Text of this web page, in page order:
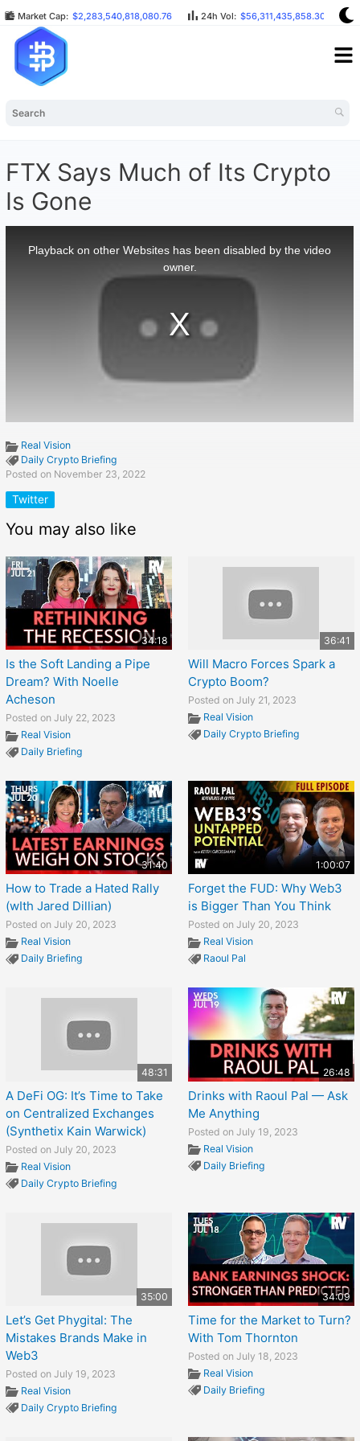
Market Cap: $2,283,540,818,080.76 24h Vol: $56,311,435,858.30
FTX Says Much of Its Crypto
Is Gone
Real Vision
Daily Crypto Briefing
Posted on November 23, 2022
Twitter
You may also like
34:18
Is the Soft Landing a Pipe
Dream? With Noelle
Acheson
Posted on July 22, 2023
Real Vision
Daily Briefing
36:41
Will Macro Forces Spark a
Crypto Boom?
Posted on July 21, 2023
Real Vision
Daily Crypto Briefing
31:40
How to Trade a Hated Rally
(wIth Jared Dillian)
Posted on July 20, 2023
Real Vision
Daily Briefing
1:00:07
Forget the FUD: Why Web3
is Bigger Than You Think
Posted on July 20, 2023
Real Vision
Raoul Pal
48:31
A DeFi OG: It’s Time to Take
on Centralized Exchanges
(Synthetix Kain Warwick)
Posted on July 20, 2023
Real Vision
Daily Crypto Briefing
26:48
Drinks with Raoul Pal — Ask
Me Anything
Posted on July 19, 2023
Real Vision
Daily Briefing
35:00
Let’s Get Phygital: The
Mistakes Brands Make in
Web3
Posted on July 19, 2023
Real Vision
Daily Crypto Briefing
34:09
Time for the Market to Turn?
With Tom Thornton
Posted on July 18, 2023
Real Vision
Daily Briefing